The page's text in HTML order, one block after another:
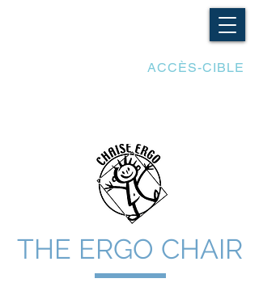
LES ADAPTATIONSACCÈS-CIBLE
THE ERGO CHAIR